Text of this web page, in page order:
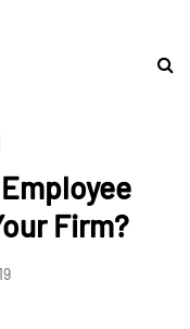
Firm?